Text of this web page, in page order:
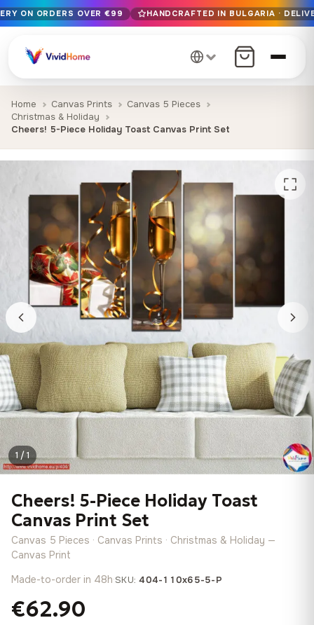
Free EU delivery on orders over €99
Handcrafted in Bulgaria · Delivered in 1-7 days EU-wide
12+ years of craftsmanship · Premium materials only
ON ORDERS OVER €99 HANDCRAFTED IN BULGARIA ·
Home Canvas Prints
Canvas 5 Pieces
Christmas & Holiday
Cheers! 5-Piece Holiday Toast Canvas Print Set
1 / 1
Cheers! 5-Piece Holiday Toast
Canvas Print Set
Canvas 5 Pieces · Canvas Prints · Christmas & Holiday —
Canvas Print
Made-to-order in 48h·SKU:404-110x65-5-P
€62.90